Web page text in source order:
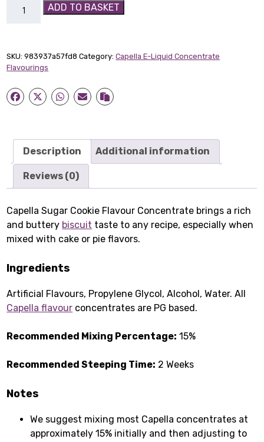
Sugar
Concentrate
ADD TO BASKET
SKU:983937a57fd8 Category:Capella E-Liquid Concentrate
Flavourings
Description Additional information
Reviews (0)
Capella Sugar Cookie Flavour Concentrate brings a rich
and buttery biscuit taste to any recipe, especially when
mixed with cake or pie flavors.
Ingredients
Artificial Flavours, Propylene Glycol, Alcohol, Water. All
Capella flavour concentrates are PG based.
Recommended Mixing Percentage: 15%
Recommended Steeping Time: 2 Weeks
Notes
We suggest mixing most Capella concentrates at
approximately 15% initially and then adjusting to